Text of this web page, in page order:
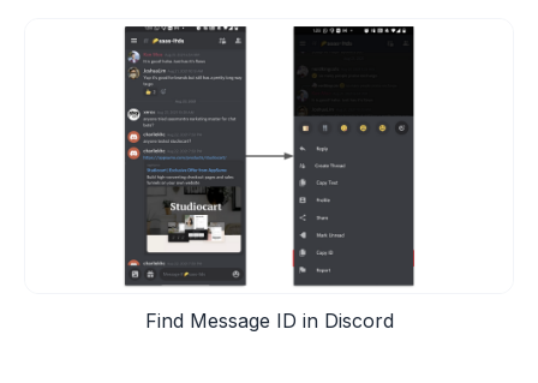
Find Message ID in Discord